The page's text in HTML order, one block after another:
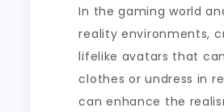
In the gaming world
reality environments,
lifelike avatars that
clothes or undress in
can enhance the